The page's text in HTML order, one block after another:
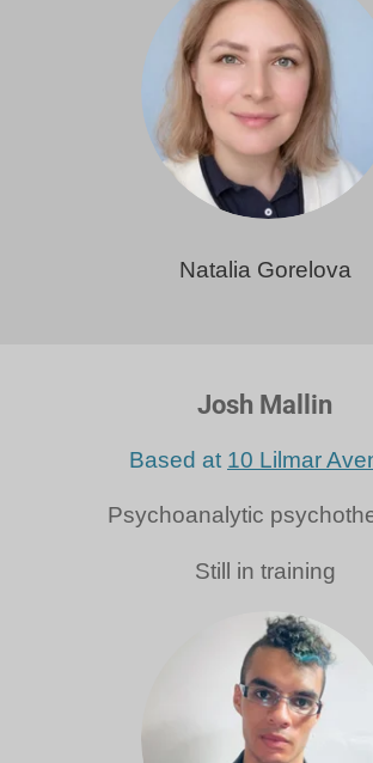
Natalia Gorelova
Josh Mallin
Based at 10 Lilmar
Psychoanalytic
Still in training